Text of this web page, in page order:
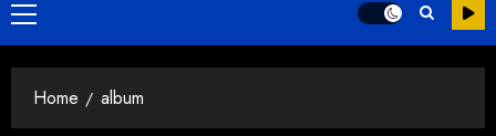
Primary
Menu
Home album